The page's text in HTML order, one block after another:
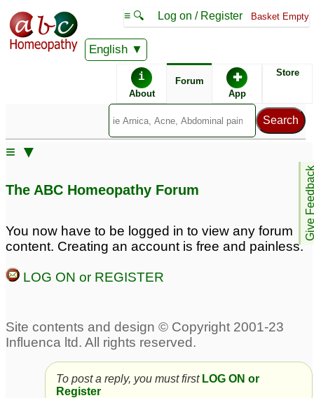
English
≡ 🔍 Log on / Register Basket Empty
i
About
Forum ✚
App
Store
Give
≡ ▼
The ABC Homeopathy Forum
You now have to be logged in to view any forum
content. Creating an account is free and painless.
LOG ON or REGISTER
To post a reply, you must first LOG ON or
Register